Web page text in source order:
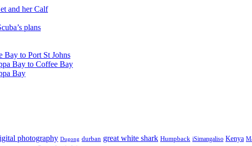
and her Calf
plans
Bay to Port St Johns
Bay to Coffee Bay
Bay
photography Dugong durban great white shark Humpback iSimangaliso Kenya